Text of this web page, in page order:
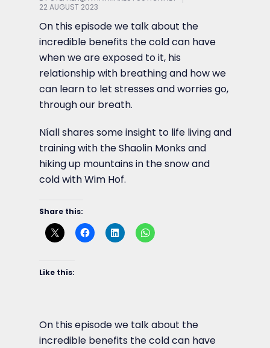
22 AUGUST 2023
On this episode we talk about the
incredible benefits the cold can have
when we are exposed to it, his
relationship with breathing and how we
can learn to let stresses and worries go,
through our breath.
Níall shares some insight to life living and
training with the Shaolin Monks and
hiking up mountains in the snow and
cold with Wim Hof.
Share this:
Like this:
On this episode we talk about the
incredible benefits the cold can have